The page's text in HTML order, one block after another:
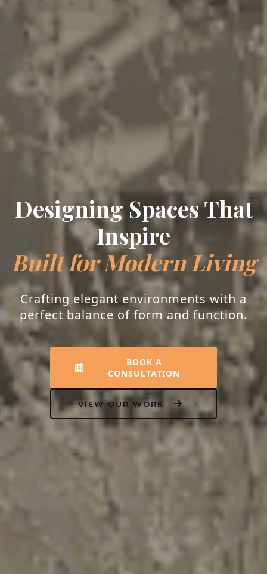
Crafting Timeless
Elegance
Bespoke Interiors
Transforming houses into homes that
resonate with peace, luxury, and your
unique personality.
EXPLORE INTERIORS
OUR PROCESS